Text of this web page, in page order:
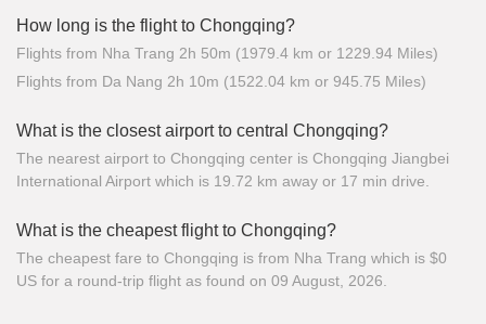
How long is the flight to Chongqing?
Flights from Nha Trang 2h 50m (1979.4 km or 1229.94 Miles)
Flights from Da Nang 2h 10m (1522.04 km or 945.75 Miles)
What is the closest airport to central Chongqing?
The nearest airport to Chongqing center is Chongqing Jiangbei
International Airport which is 19.72 km away or 17 min drive.
What is the cheapest flight to Chongqing?
The cheapest fare to Chongqing is from Nha Trang which is $0
US for a round-trip flight as found on 09 August, 2026.